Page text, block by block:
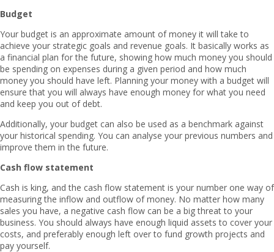
Budget
Your budget is an approximate amount of money it will take to
achieve your strategic goals and revenue goals. It basically works as
a financial plan for the future, showing how much money you should
be spending on expenses during a given period and how much
money you should have left. Planning your money with a budget will
ensure that you will always have enough money for what you need
and keep you out of debt.
Additionally, your budget can also be used as a benchmark against
your historical spending. You can analyse your previous numbers and
improve them in the future.
Cash flow statement
Cash is king, and the cash flow statement is your number one way of
measuring the inflow and outflow of money. No matter how many
sales you have, a negative cash flow can be a big threat to your
business. You should always have enough liquid assets to cover your
costs, and preferably enough left over to fund growth projects and
pay yourself.